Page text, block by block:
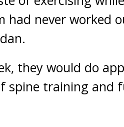
had never worked
they would do
spine training and